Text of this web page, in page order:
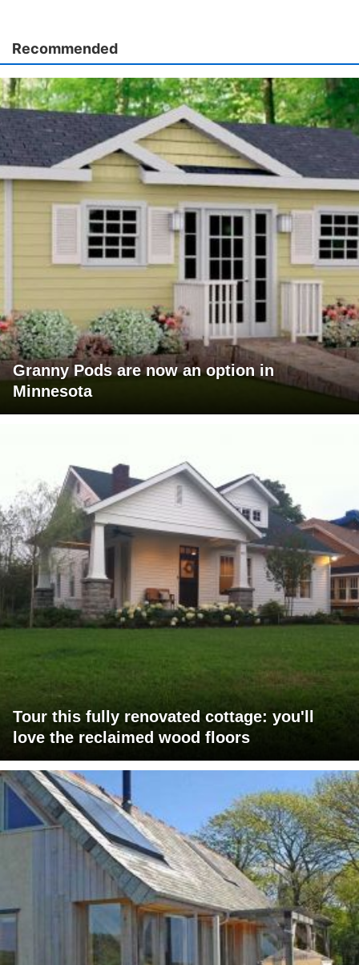
Recommended
Granny Pods are now an option in
Minnesota
Tour this fully renovated cottage: you'll
love the reclaimed wood floors